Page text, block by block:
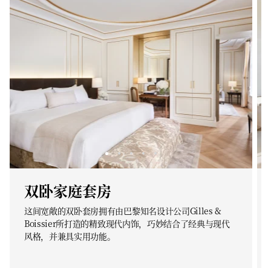
双卧家庭套房
这间宽敞的双卧套房拥有由巴黎知名设计公司Gilles &
Boissier所打造的精致现代内饰，巧妙结合了经典与现代
风格，并兼具实用功能。